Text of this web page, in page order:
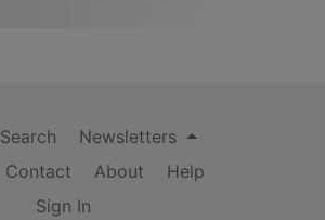
Search
Newsletters
Contact About
Help
Sign In